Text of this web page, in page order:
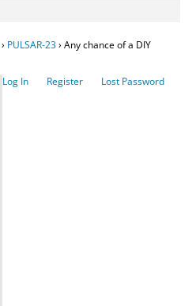
› PULSAR-23› Any chance of a DIY
Log In
Register
Lost Password